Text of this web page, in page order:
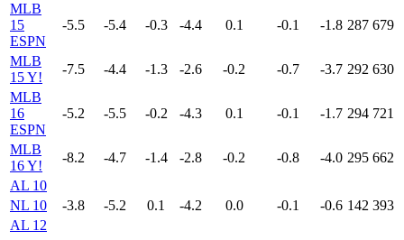
MLB
15
ESPN
-5.5 -5.4 -0.3 -4.4 0.1 -0.1 -1.8 287 679
MLB
15 Y!
-7.5 -4.4 -1.3 -2.6 -0.2 -0.7 -3.7 292 630
MLB
16
ESPN
-5.2 -5.5 -0.2 -4.3 0.1 -0.1 -1.7 294 721
MLB
16 Y!
-8.2 -4.7 -1.4 -2.8 -0.2 -0.8 -4.0 295 662
AL 10
NL 10
-3.8 -5.2 0.1 -4.2 0.0 -0.1 -0.6 142 393
AL 12